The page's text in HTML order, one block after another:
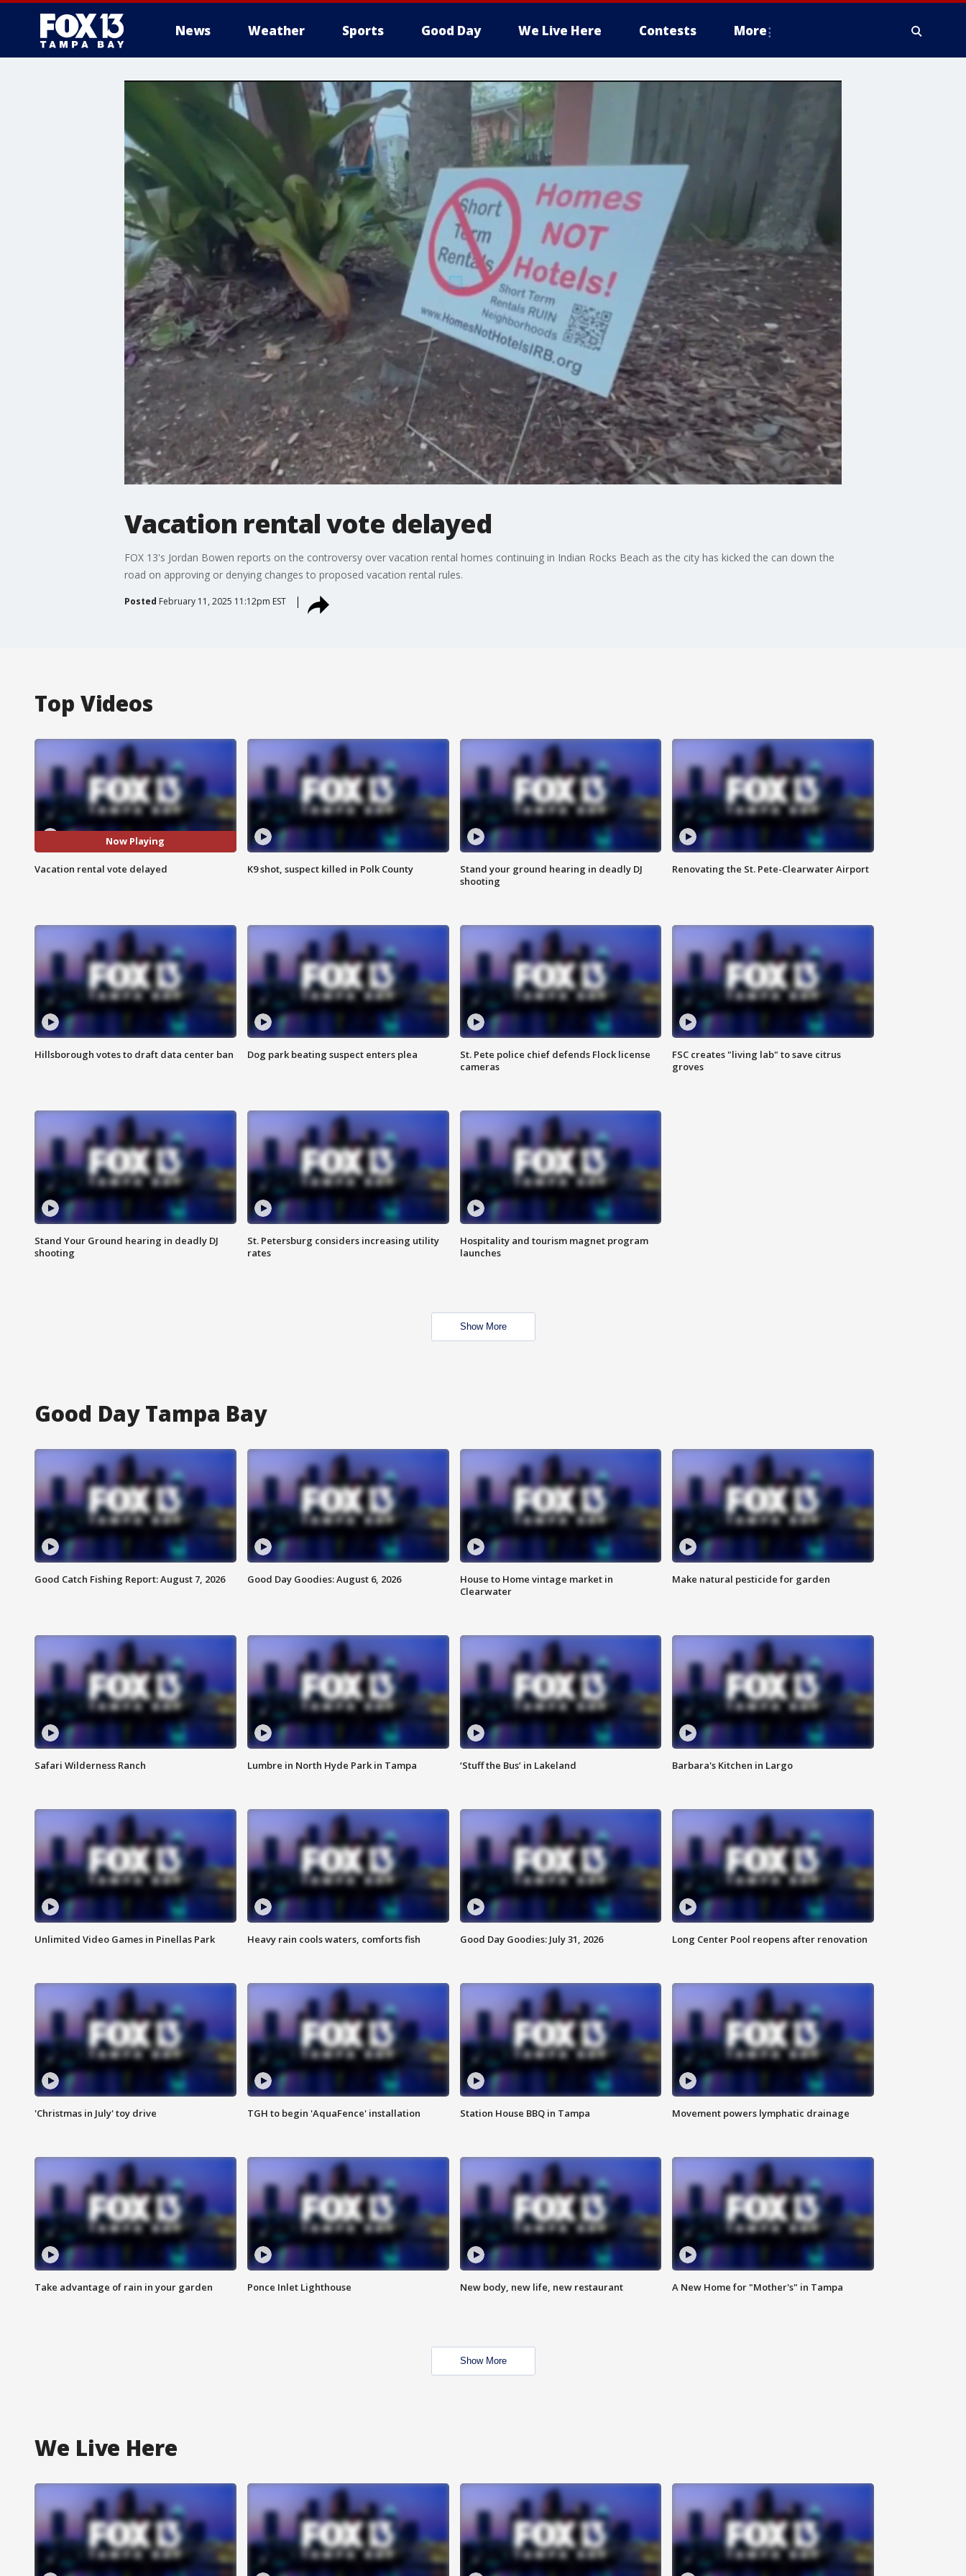
News Weather Sports Good Day We Live Here Contests More
Vacation rental vote delayed
FOX 13's Jordan Bowen reports on the controversy over vacation rental homes continuing in Indian Rocks Beach as the city has kicked the can down the
road on approving or denying changes to proposed vacation rental rules.
Posted February 11, 2025 11:12pm EST
Top Videos
Now Playing
Vacation rental vote delayed K9 shot, suspect killed in Polk County
Stand your ground hearing in deadly DJ
shooting
Renovating the St. Pete-Clearwater Airport
Hillsborough votes to draft data center ban Dog park beating suspect enters plea
St. Pete police chief defends Flock license
cameras
FSC creates "living lab" to save citrus
groves
Stand Your Ground hearing in deadly DJ
shooting
St. Petersburg considers increasing utility
rates
Hospitality and tourism magnet program
launches
Show More
Good Day Tampa Bay
Good Catch Fishing Report: August 7, 2026 Good Day Goodies: August 6, 2026
House to Home vintage market in
Clearwater
Make natural pesticide for garden
Safari Wilderness Ranch Lumbre in North Hyde Park in Tampa ‘Stuff the Bus’ in Lakeland Barbara's Kitchen in Largo
Unlimited Video Games in Pinellas Park Heavy rain cools waters, comforts fish Good Day Goodies: July 31, 2026 Long Center Pool reopens after renovation
'Christmas in July' toy drive TGH to begin 'AquaFence' installation Station House BBQ in Tampa Movement powers lymphatic drainage
Take advantage of rain in your garden Ponce Inlet Lighthouse New body, new life, new restaurant A New Home for "Mother's" in Tampa
Show More
We Live Here